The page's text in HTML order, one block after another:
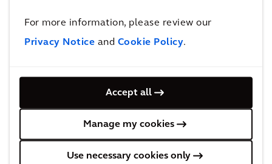
For more information, please review our
Privacy Notice and Cookie Policy.
Accept all
Manage my cookies
Use necessary cookies only
On the ten switches on which the model has been
tested, we are able to predict 40% of faults, a few
maintenance to be carried out on the equipment in a
timely manner. With properly functioning switches,
there are far fewer delays on the tracks, which keeps
passengers and transport operators happy.